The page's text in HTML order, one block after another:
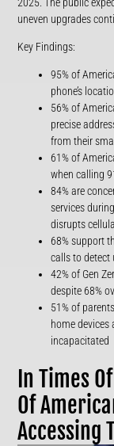
uneven upgrades
Key Findings:
95% of
phone’s
56% of
precise
from their
61% of
when calling
84% are
services
disrupts
68% support
calls to detect
42% of Gen
despite 68%
51% of
home devices
incapacitated
In Times
Of
Accessing